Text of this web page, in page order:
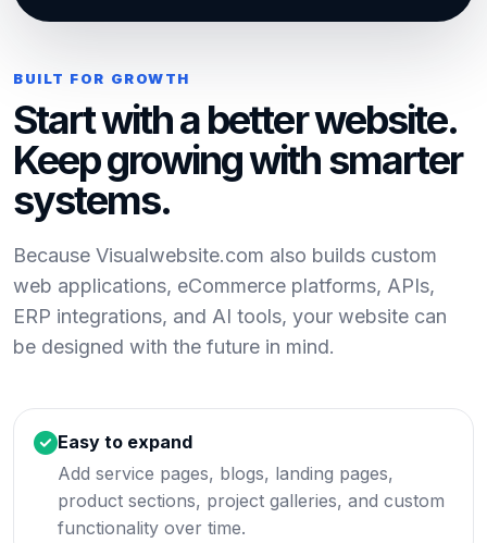
BUILT FOR GROWTH
Start with a better website.
Keep growing with smarter
systems.
Because Visualwebsite.com also builds custom
web applications, eCommerce platforms, APIs,
ERP integrations, and AI tools, your website can
be designed with the future in mind.
Easy to expand
Add service pages, blogs, landing pages,
product sections, project galleries, and custom
functionality over time.